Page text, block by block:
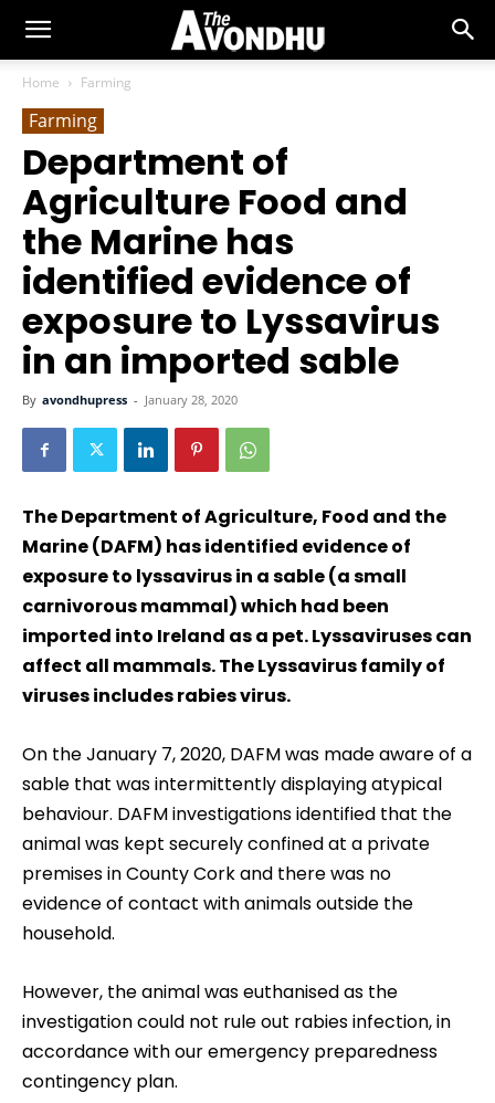
Home Farming
Farming
Department of
Agriculture Food and
the Marine has
identified evidence of
exposure to Lyssavirus
in an imported sable
By avondhupress - January 28, 2020
The Department of Agriculture, Food and the
Marine (DAFM) has identified evidence of
exposure to lyssavirus in a sable (a small
carnivorous mammal) which had been
imported into Ireland as a pet. Lyssaviruses can
affect all mammals. The Lyssavirus family of
viruses includes rabies virus.
On the January 7, 2020, DAFM was made aware of a
sable that was intermittently displaying atypical
behaviour. DAFM investigations identified that the
animal was kept securely confined at a private
premises in County Cork and there was no
evidence of contact with animals outside the
household.
However, the animal was euthanised as the
investigation could not rule out rabies infection, in
accordance with our emergency preparedness
contingency plan.